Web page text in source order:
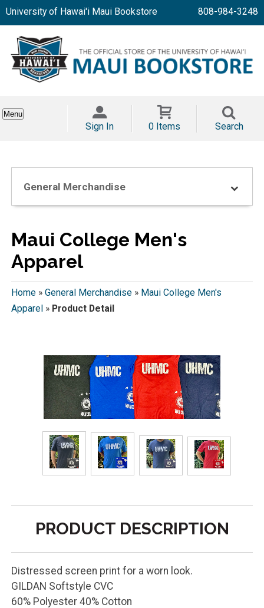
University of Hawai'i Maui Bookstore 808-984-3248
Menu
Sign In 0 Items Search
General Merchandise
Maui College Men's
Apparel
Home» General Merchandise» Maui College Men's
Apparel » Product Detail
PRODUCT DESCRIPTION
Distressed screen print for a worn look.
GILDAN Softstyle CVC
60% Polyester 40% Cotton